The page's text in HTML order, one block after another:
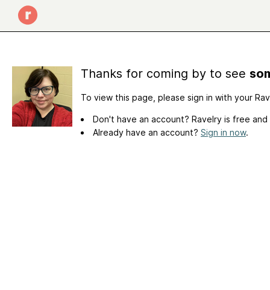
Thanks for coming by to see
To view this page, please sign in with your
Don't have an account? Ravelry is free
Already have an account? Sign in now.